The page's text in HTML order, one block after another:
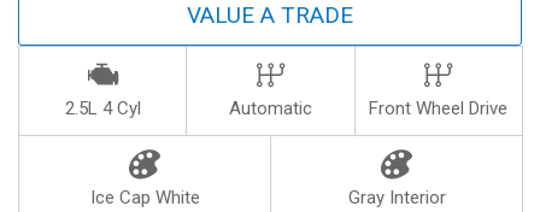
VALUE A TRADE
2.5L 4 Cyl Automatic Front Wheel Drive
Ice Cap White Gray Interior